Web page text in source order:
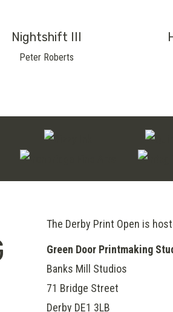
Nightshift III
Peter Roberts
The Derby Print Open is
Green Door Printmaking
Banks Mill Studios
71 Bridge Street
Derby DE1 3LB